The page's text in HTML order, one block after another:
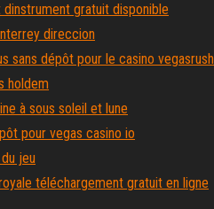
gratuit disponible
direccion
sans dépôt pour le casino vegasrush
holdem
à sous soleil et lune
pour vegas casino io
jeu
téléchargement gratuit en ligne